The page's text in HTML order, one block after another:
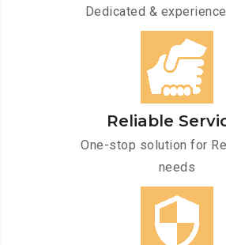
Dedicated &
Reliable
One-stop solution for
needs